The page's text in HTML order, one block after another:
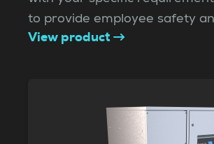
to provide employee safety
View product